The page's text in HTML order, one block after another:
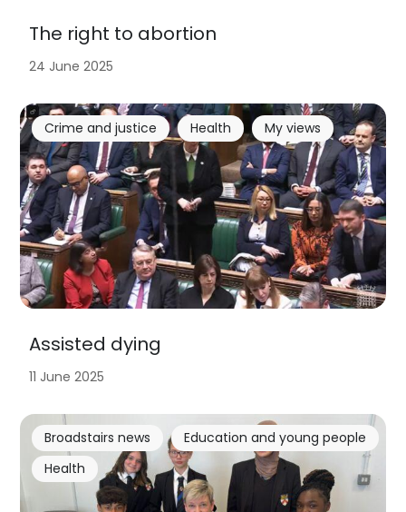
The right to abortion
24 June 2025
Assisted dying
Crime and justice Health My views
11 June 2025
Broadstairs news
Education and young people
Health